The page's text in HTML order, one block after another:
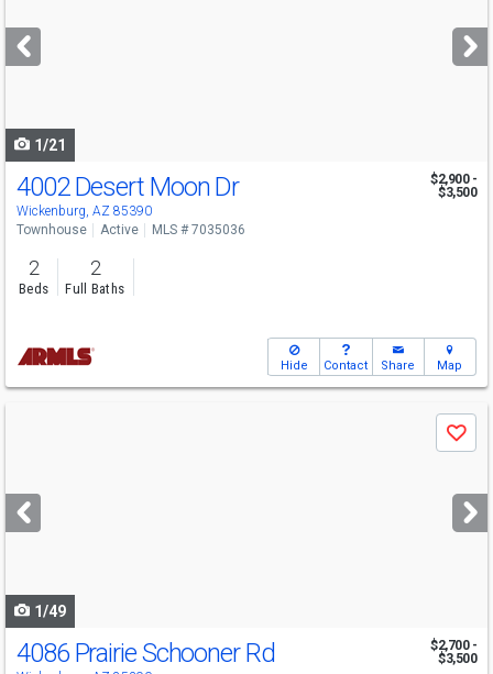
next
buttons
1/21
4002 Desert Moon Dr
Wickenburg, AZ 85390
$2,900 -
$3,500
Townhouse Active MLS # 7035036
2
Beds
2
Full Baths
Hide Contact Share Map
next
buttons
Save
1/49
4086 Prairie Schooner Rd
$2,700 -
$3,500